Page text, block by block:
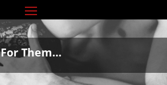
For Them…